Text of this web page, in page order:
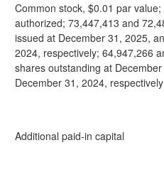
Common stock, $0.01 par
authorized; 73,447,413 and
issued at December 31, 2025,
2024, respectively; 64,947,266
shares outstanding at
December 31, 2024, respectively
Additional paid-in capital